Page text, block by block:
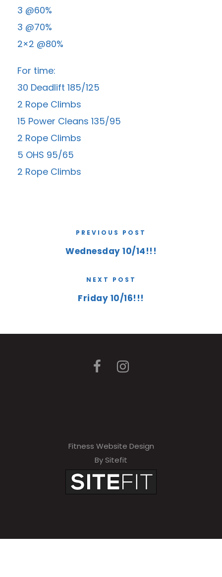
3 @60%
3 @70%
2×2 @80%
For time:
30 Deadlift 185/125
2 Rope Climbs
15 Power Cleans 135/95
2 Rope Climbs
5 OHS 95/65
2 Rope Climbs
PREVIOUS POST
Wednesday 10/14!!!
NEXT POST
Friday 10/16!!!
Fitness Website Design
By Sitefit